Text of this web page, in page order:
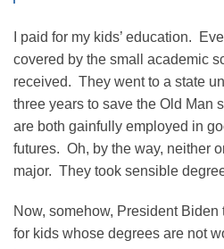
I paid for my kids’ education.
covered by the small academic
received. They went to a state
three years to save the Old Man
are both gainfully employed in
futures. Oh, by the way, neither
major. They took sensible
Now, somehow, President
for kids whose degrees are not